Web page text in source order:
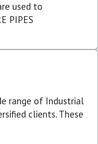
used to
PIPES
range of Industrial
clients. These